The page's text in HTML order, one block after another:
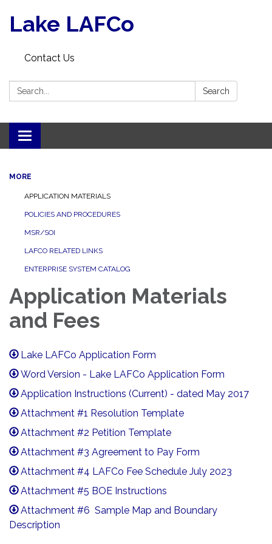
Lake LAFCo
Contact Us
Search: Search
Toggle navigation
MORE
APPLICATION MATERIALS
POLICIES AND PROCEDURES
MSR/SOI
LAFCO RELATED LINKS
ENTERPRISE SYSTEM CATALOG
Application Materials
and Fees
Lake LAFCo Application Form
Word Version - Lake LAFCo Application Form
Application Instructions (Current) - dated May 2017
Attachment #1 Resolution Template
Attachment #2 Petition Template
Attachment #3 Agreement to Pay Form
Attachment #4 LAFCo Fee Schedule July 2023
Attachment #5 BOE Instructions
Attachment #6 Sample Map and Boundary
Description